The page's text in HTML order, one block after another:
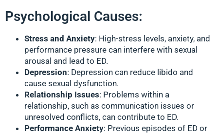
Psychological Causes:
Stress and Anxiety: High-stress levels, anxiety, and
performance pressure can interfere with sexual
arousal and lead to ED.
Depression: Depression can reduce libido and
cause sexual dysfunction.
Relationship Issues: Problems within a
relationship, such as communication issues or
unresolved conflicts, can contribute to ED.
Performance Anxiety: Previous episodes of ED or